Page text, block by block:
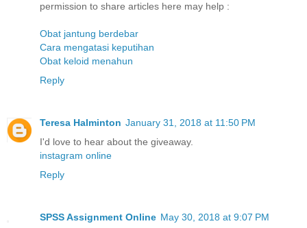
permission to share articles here may help :
Obat jantung berdebar
Cara mengatasi keputihan
Obat keloid menahun
Reply
Teresa Halminton January 31, 2018 at 11:50 PM
I'd love to hear about the giveaway.
instagram online
Reply
SPSS Assignment Online May 30, 2018 at 9:07 PM